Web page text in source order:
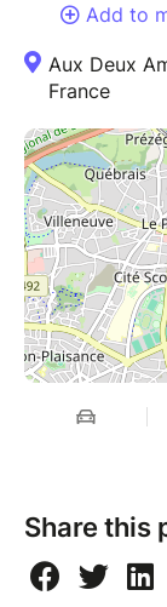
Add to
Aux Deux
France
Share this